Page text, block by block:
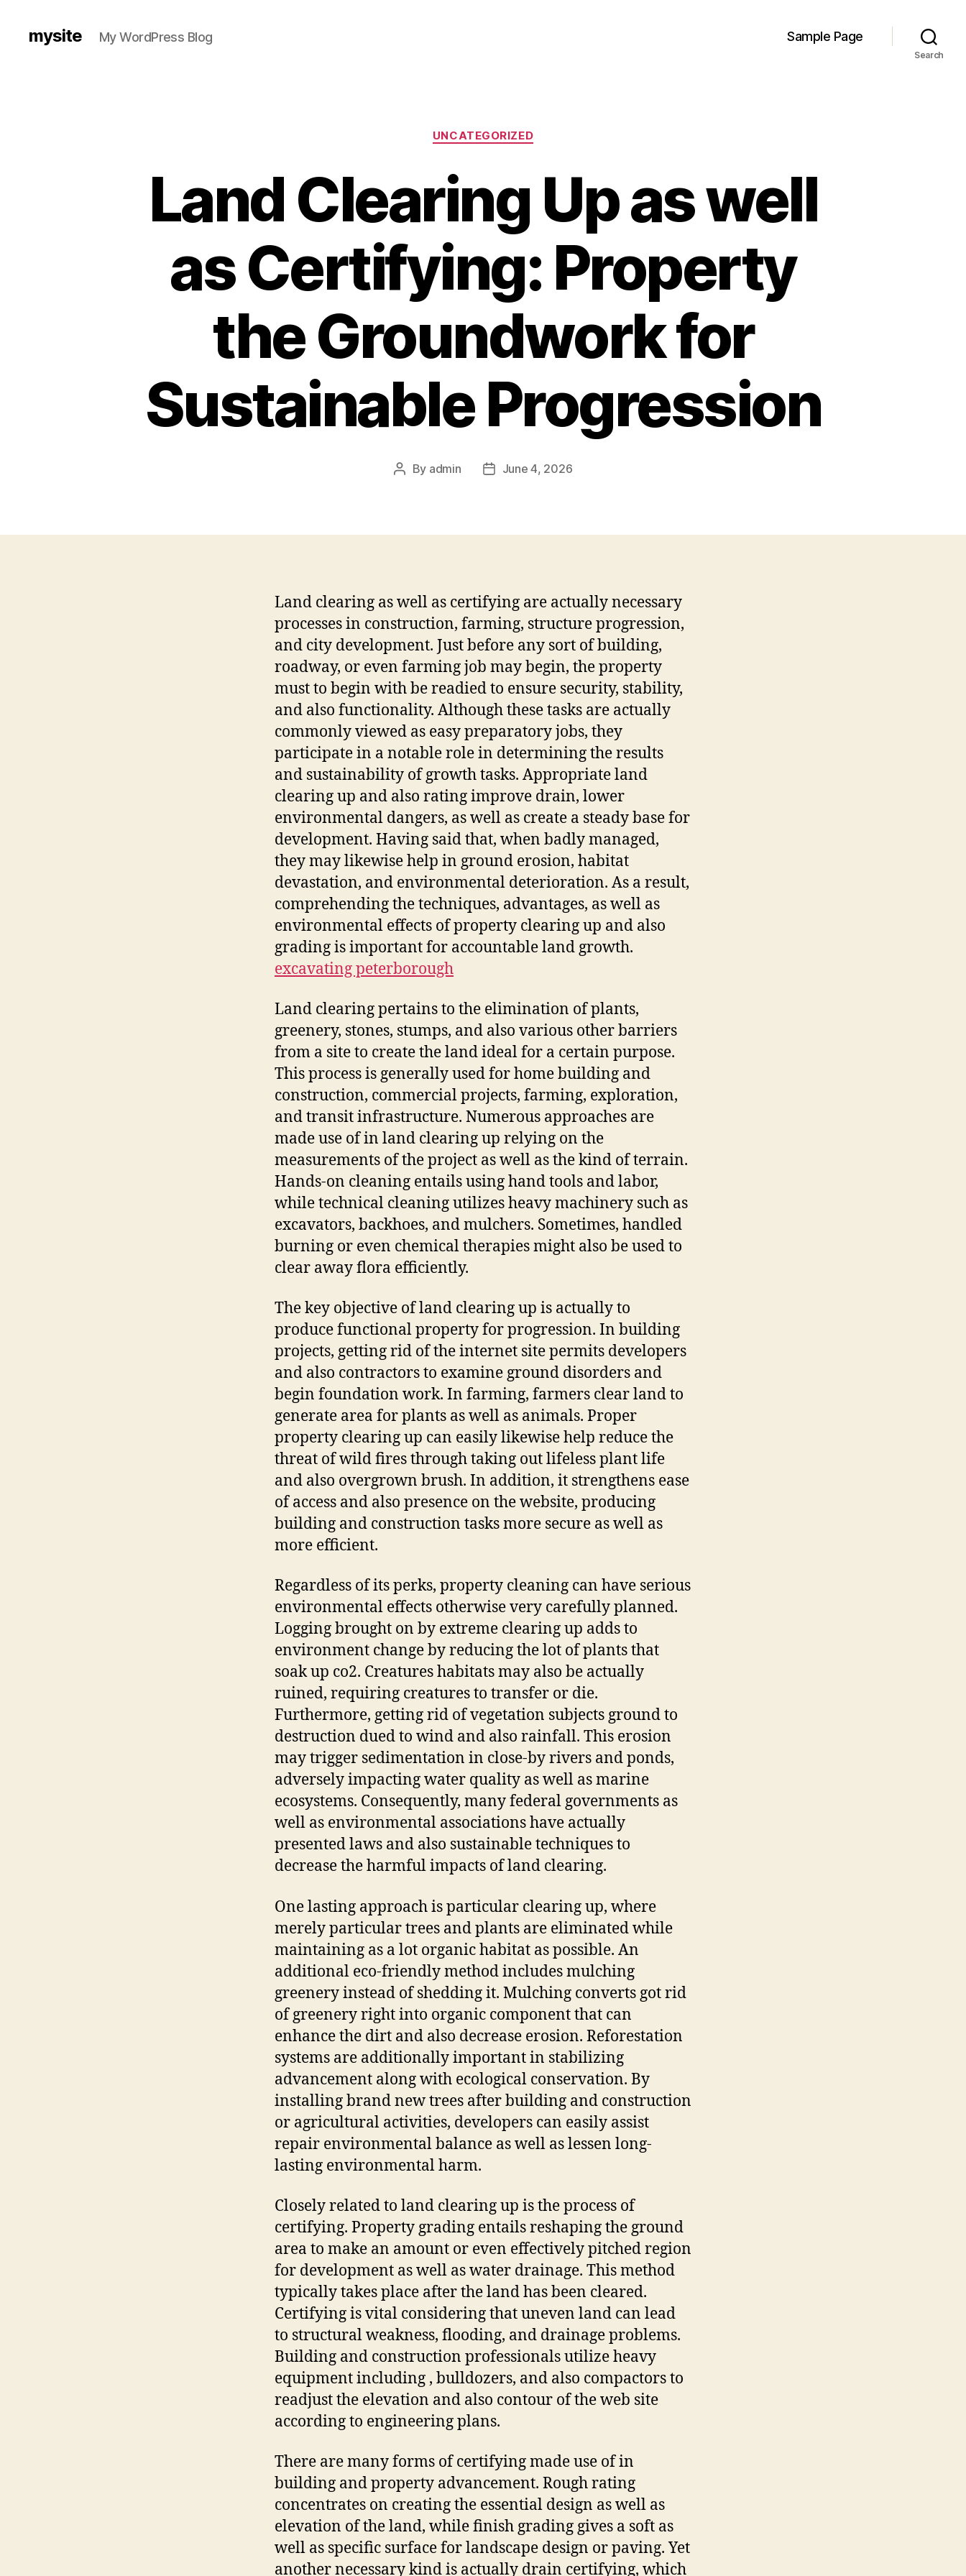
mysite My WordPress Blog Sample Page
Search
Categories
UNCATEGORIZED
Land Clearing Up as well
as Certifying: Property
the Groundwork for
Sustainable Progression
Post
By admin
PostJune 4, 2026
Land clearing as well as certifying are actually necessary
processes in construction, farming, structure progression,
and city development. Just before any sort of building,
roadway, or even farming job may begin, the property
must to begin with be readied to ensure security, stability,
and also functionality. Although these tasks are actually
commonly viewed as easy preparatory jobs, they
participate in a notable role in determining the results
and sustainability of growth tasks. Appropriate land
clearing up and also rating improve drain, lower
environmental dangers, as well as create a steady base for
development. Having said that, when badly managed,
they may likewise help in ground erosion, habitat
devastation, and environmental deterioration. As a result,
comprehending the techniques, advantages, as well as
environmental effects of property clearing up and also
grading is important for accountable land growth.
excavating peterborough
Land clearing pertains to the elimination of plants,
greenery, stones, stumps, and also various other barriers
from a site to create the land ideal for a certain purpose.
This process is generally used for home building and
construction, commercial projects, farming, exploration,
and transit infrastructure. Numerous approaches are
made use of in land clearing up relying on the
measurements of the project as well as the kind of terrain.
Hands-on cleaning entails using hand tools and labor,
while technical cleaning utilizes heavy machinery such as
excavators, backhoes, and mulchers. Sometimes, handled
burning or even chemical therapies might also be used to
clear away flora efficiently.
The key objective of land clearing up is actually to
produce functional property for progression. In building
projects, getting rid of the internet site permits developers
and also contractors to examine ground disorders and
begin foundation work. In farming, farmers clear land to
generate area for plants as well as animals. Proper
property clearing up can easily likewise help reduce the
threat of wild fires through taking out lifeless plant life
and also overgrown brush. In addition, it strengthens ease
of access and also presence on the website, producing
building and construction tasks more secure as well as
more efficient.
Regardless of its perks, property cleaning can have serious
environmental effects otherwise very carefully planned.
Logging brought on by extreme clearing up adds to
environment change by reducing the lot of plants that
soak up co2. Creatures habitats may also be actually
ruined, requiring creatures to transfer or die.
Furthermore, getting rid of vegetation subjects ground to
destruction dued to wind and also rainfall. This erosion
may trigger sedimentation in close-by rivers and ponds,
adversely impacting water quality as well as marine
ecosystems. Consequently, many federal governments as
well as environmental associations have actually
presented laws and also sustainable techniques to
decrease the harmful impacts of land clearing.
One lasting approach is particular clearing up, where
merely particular trees and plants are eliminated while
maintaining as a lot organic habitat as possible. An
additional eco-friendly method includes mulching
greenery instead of shedding it. Mulching converts got rid
of greenery right into organic component that can
enhance the dirt and also decrease erosion. Reforestation
systems are additionally important in stabilizing
advancement along with ecological conservation. By
installing brand new trees after building and construction
or agricultural activities, developers can easily assist
repair environmental balance as well as lessen long-
lasting environmental harm.
Closely related to land clearing up is the process of
certifying. Property grading entails reshaping the ground
area to make an amount or even effectively pitched region
for development as well as water drainage. This method
typically takes place after the land has been cleared.
Certifying is vital considering that uneven land can lead
to structural weakness, flooding, and drainage problems.
Building and construction professionals utilize heavy
equipment including , bulldozers, and also compactors to
readjust the elevation and also contour of the web site
according to engineering plans.
There are many forms of certifying made use of in
building and property advancement. Rough rating
concentrates on creating the essential design as well as
elevation of the land, while finish grading gives a soft as
well as specific surface for landscape design or paving. Yet
another necessary kind is actually drain certifying, which